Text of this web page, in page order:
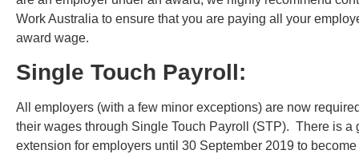
Work Australia to ensure that you are paying all your
award wage.
Single Touch Payroll:
All employers (with a few minor exceptions) are now
their wages through Single Touch Payroll (STP). There is a
extension for employers until 30 September 2019 to